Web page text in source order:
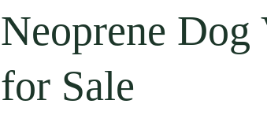
Neoprene Dog
for Sale